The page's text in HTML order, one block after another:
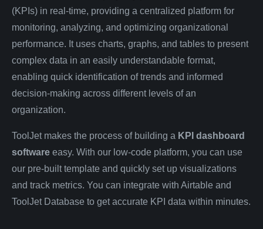
(KPIs) in real-time, providing a centralized platform for
monitoring, analyzing, and optimizing organizational
performance. It uses charts, graphs, and tables to present
complex data in an easily understandable format,
enabling quick identification of trends and informed
decision-making across different levels of an
organization.
ToolJet makes the process of building a KPI dashboard
software easy. With our low-code platform, you can use
our pre-built template and quickly set up visualizations
and track metrics. You can integrate with Airtable and
ToolJet Database to get accurate KPI data within minutes.